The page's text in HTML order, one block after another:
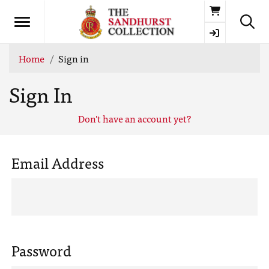
Basket
Home Sign in
Sign In
Don't have an account yet?
Email Address
Password